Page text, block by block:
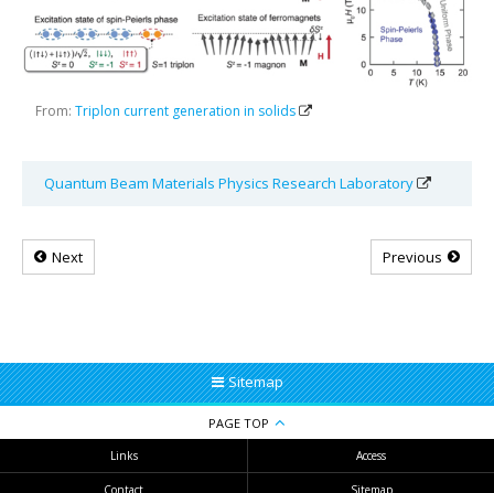
From: Triplon current generation in solids
Quantum Beam Materials Physics Research Laboratory
Next Previous
Sitemap
PAGE TOP
Links Access
Contact Sitemap